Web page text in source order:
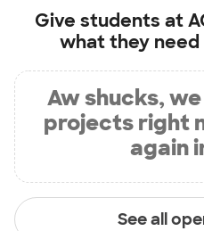
Give students at
what they
Aw shucks,
projects right
again
See all